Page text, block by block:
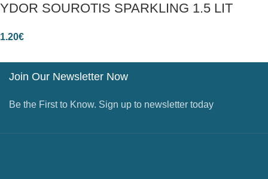
YDOR SOUROTIS SPARKLING 1.5 LIT
1.20€
Join Our Newsletter Now
Be the First to Know. Sign up to newsletter today